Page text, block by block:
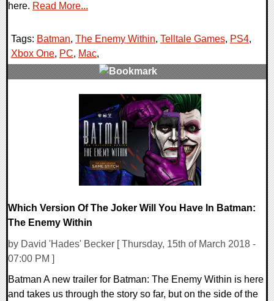
here. Read More...
Tags: Batman, The Enemy Within, Telltale Games, PS4,
Xbox One, PC, Mac,
Which Version Of The Joker Will You Have In Batman:
The Enemy Within
by David 'Hades' Becker [ Thursday, 15th of March 2018 -
07:00 PM ]
Batman A new trailer for Batman: The Enemy Within is here
and takes us through the story so far, but on the side of the